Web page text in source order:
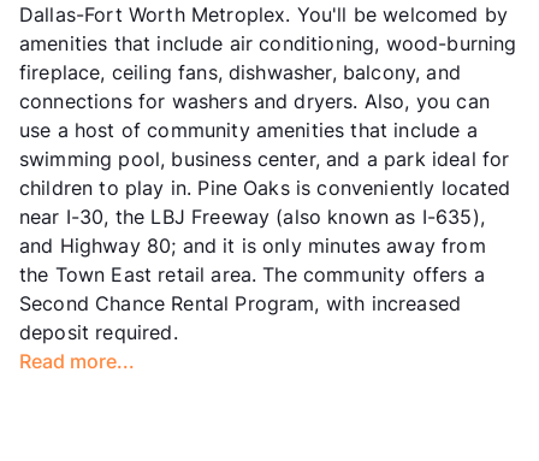
Dallas-Fort Worth Metroplex. You'll be welcomed by
amenities that include air conditioning, wood-burning
fireplace, ceiling fans, dishwasher, balcony, and
connections for washers and dryers. Also, you can
use a host of community amenities that include a
swimming pool, business center, and a park ideal for
children to play in. Pine Oaks is conveniently located
near I-30, the LBJ Freeway (also known as I-635),
and Highway 80; and it is only minutes away from
the Town East retail area. The community offers a
Second Chance Rental Program, with increased
deposit required.
Read more...